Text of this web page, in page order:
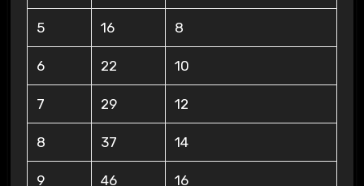
5 16 8
6 22 10
7 29 12
8 37 14
9 46 16